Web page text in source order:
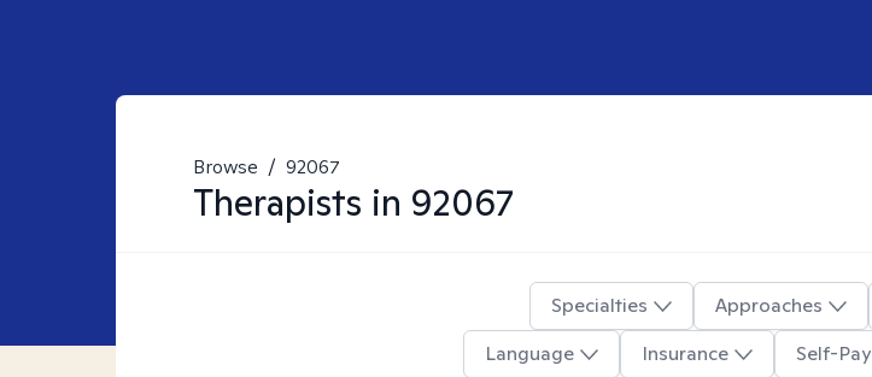
Browse / 92067
Therapists in 92067
Specialties Approaches
Language
Insurance Self-Pay